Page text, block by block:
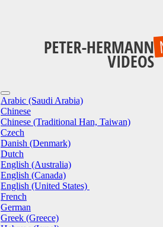
Arabic (Saudi Arabia)
Chinese
Chinese (Traditional Han, Taiwan)
Czech
Danish (Denmark)
Dutch
English (Australia)
English (Canada)
English (United States)
French
German
Greek (Greece)